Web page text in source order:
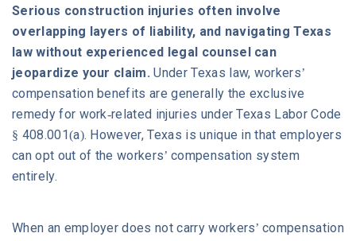
Serious construction injuries often involve
overlapping layers of liability, and navigating Texas
law without experienced legal counsel can
jeopardize your claim. Under Texas law, workers’
compensation benefits are generally the exclusive
remedy for work-related injuries under Texas Labor Code
§ 408.001(a). However, Texas is unique in that employers
can opt out of the workers’ compensation system
entirely.
When an employer does not carry workers’ compensation